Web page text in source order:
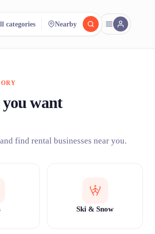
FR
categories Nearby
want
find rental businesses near you.
Ski & Snow